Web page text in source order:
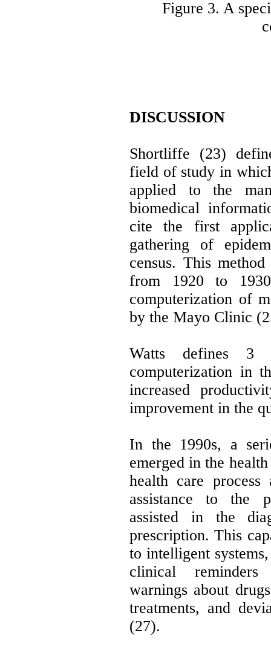
Figure 3. A
DISCUSSION
Shortliffe (23)
field of study in
applied to the
biomedical
cite the first
gathering of
census. This
from 1920 to
computerization of
by the Mayo Clinic
Watts defines 3
computerization in
increased
improvement in the
In the 1990s, a
emerged in the
health care
assistance to the
assisted in the
prescription. This
to intelligent
clinical
warnings about
treatments, and
(27).